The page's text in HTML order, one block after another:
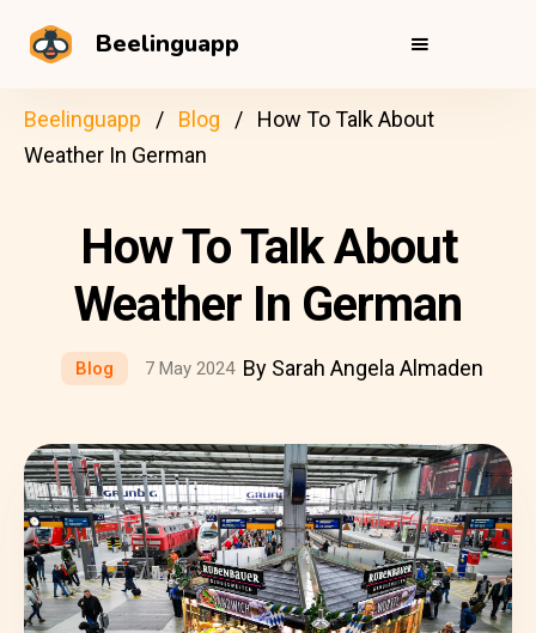
Beelinguapp
Beelinguapp Blog
How To Talk About
Weather In German
How To Talk About
Weather In German
Blog 7 May 2024 By Sarah Angela Almaden